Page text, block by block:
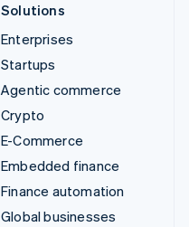
Solutions
Enterprises
Startups
Agentic commerce
Crypto
E-Commerce
Embedded finance
Finance automation
Global businesses